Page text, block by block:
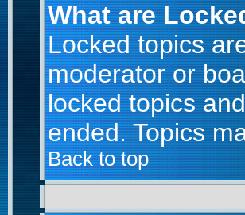
What are
Locked topics
moderator or
locked topics
ended. Topics
Back to top